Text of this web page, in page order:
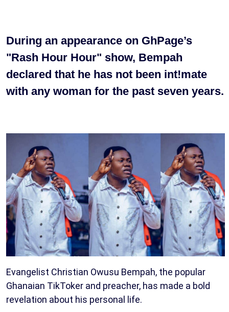
During an appearance on GhPage’s
"Rash Hour Hour" show, Bempah
declared that he has not been int!mate
with any woman for the past seven years.
Evangelist Christian Owusu Bempah, the popular
Ghanaian TikToker and preacher, has made a bold
revelation about his personal life.